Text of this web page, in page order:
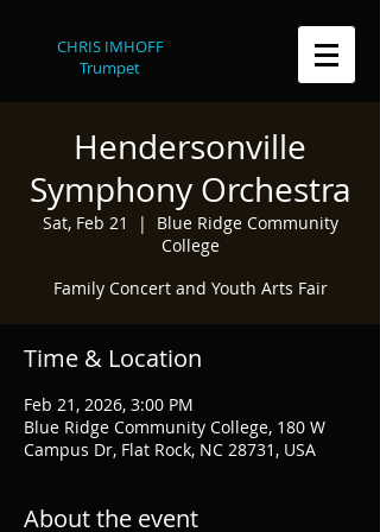
CHRIS IMHOFF
Trumpet
Hendersonville
Symphony Orchestra
Sat, Feb 21
  |
Blue Ridge Community
College
Family Concert and Youth Arts Fair
Time & Location
Feb 21, 2026, 3:00 PM
Blue Ridge Community College, 180 W
Campus Dr, Flat Rock, NC 28731, USA
About the event